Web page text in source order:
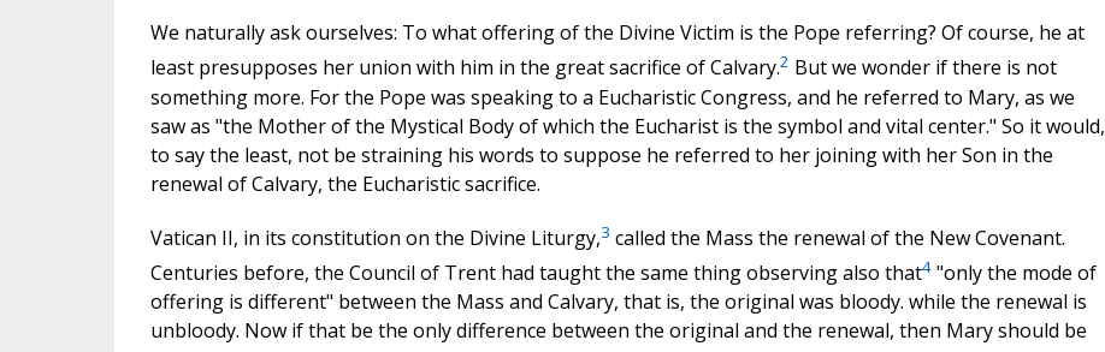
We naturally ask ourselves: To what offering of the Divine Victim is the Pope referring? Of course, he at
least presupposes her union with him in the great sacrifice of Calvary.2 But we wonder if there is not
something more. For the Pope was speaking to a Eucharistic Congress, and he referred to Mary, as we
saw as "the Mother of the Mystical Body of which the Eucharist is the symbol and vital center." So it would,
to say the least, not be straining his words to suppose he referred to her joining with her Son in the
renewal of Calvary, the Eucharistic sacrifice.
Vatican II, in its constitution on the Divine Liturgy,3 called the Mass the renewal of the New Covenant.
Centuries before, the Council of Trent had taught the same thing observing also that4"only the mode of
offering is different" between the Mass and Calvary, that is, the original was bloody. while the renewal is
unbloody. Now if that be the only difference between the original and the renewal, then Mary should be